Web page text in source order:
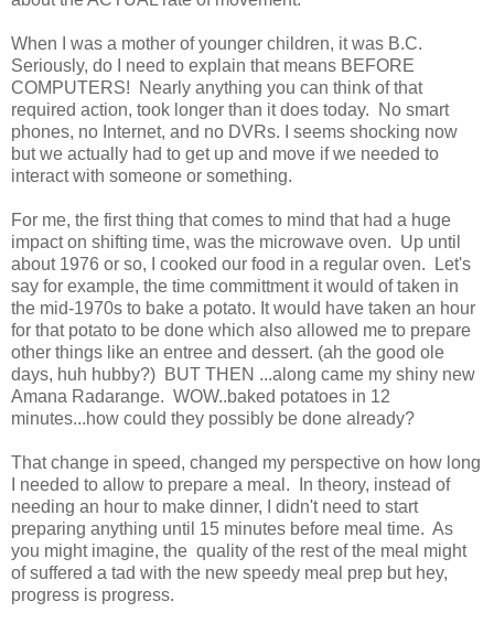
When I was a mother of younger children, it was B.C.
Seriously, do I need to explain that means BEFORE
COMPUTERS! Nearly anything you can think of that
required action, took longer than it does today. No smart
phones, no Internet, and no DVRs. I seems shocking now
but we actually had to get up and move if we needed to
interact with someone or something.
For me, the first thing that comes to mind that had a huge
impact on shifting time, was the microwave oven. Up until
about 1976 or so, I cooked our food in a regular oven. Let's
say for example, the time committment it would of taken in
the mid-1970s to bake a potato. It would have taken an hour
for that potato to be done which also allowed me to prepare
other things like an entree and dessert. (ah the good ole
days, huh hubby?) BUT THEN ...along came my shiny new
Amana Radarange. WOW..baked potatoes in 12
minutes...how could they possibly be done already?
That change in speed, changed my perspective on how long
I needed to allow to prepare a meal. In theory, instead of
needing an hour to make dinner, I didn't need to start
preparing anything until 15 minutes before meal time. As
you might imagine, the quality of the rest of the meal might
of suffered a tad with the new speedy meal prep but hey,
progress is progress.